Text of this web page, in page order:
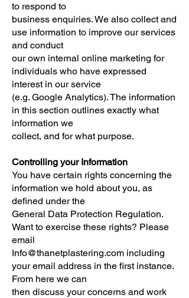
to respond to
business enquiries. We also collect and
use information to improve our services
and conduct
our own internal online marketing for
individuals who have expressed
interest in our service
(e.g. Google Analytics). The information
in this section outlines exactly what
information we
collect, and for what purpose.
Controlling your Information
You have certain rights concerning the
information we hold about you, as
defined under the
General Data Protection Regulation.
Want to exercise these rights? Please
email
Info@thanetplastering.com including
your email address in the first instance.
From here we can
then discuss your concerns and work